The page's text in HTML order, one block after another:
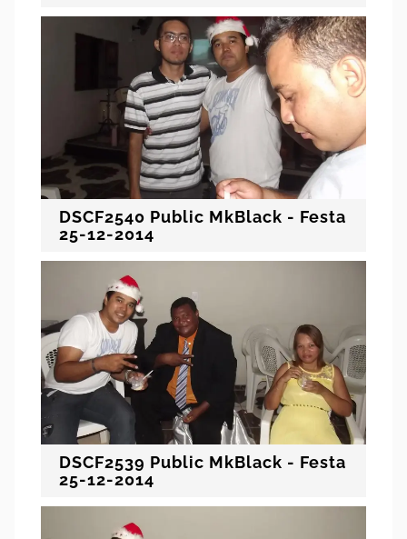
DSCF2540 Public MkBlack - Festa
25-12-2014
DSCF2539 Public MkBlack - Festa
25-12-2014